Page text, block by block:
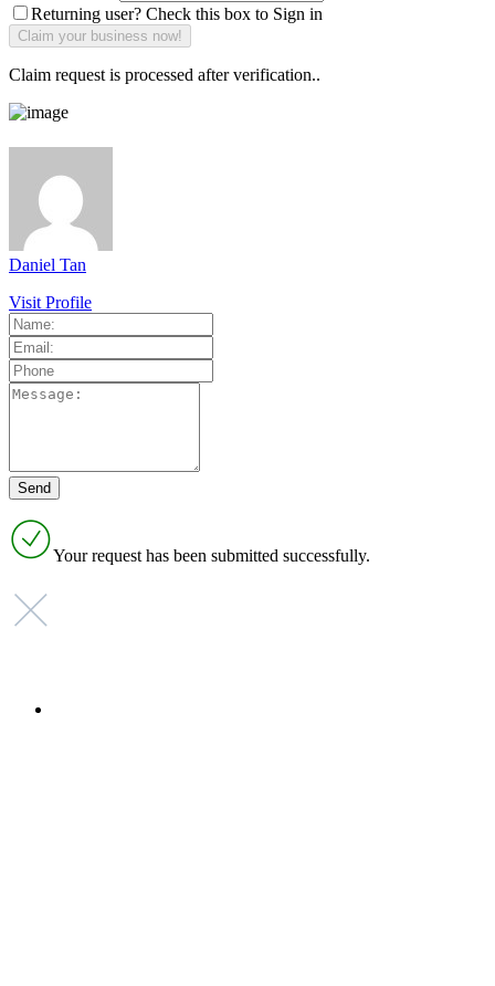
Returning user? Check this box to Sign in
Claim request is processed after verification..
Daniel Tan
Visit Profile
Your request has been submitted successfully.